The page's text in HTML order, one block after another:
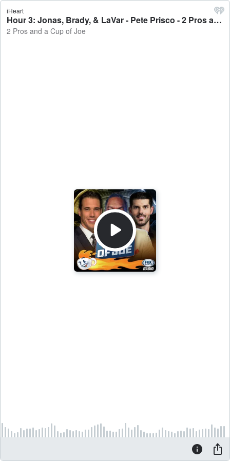
iHeart
Hour 3: Jonas, Brady, & LaVar - Pete Prisco - 2 Pros and a Cup of Joe
2 Pros and a Cup of Joe